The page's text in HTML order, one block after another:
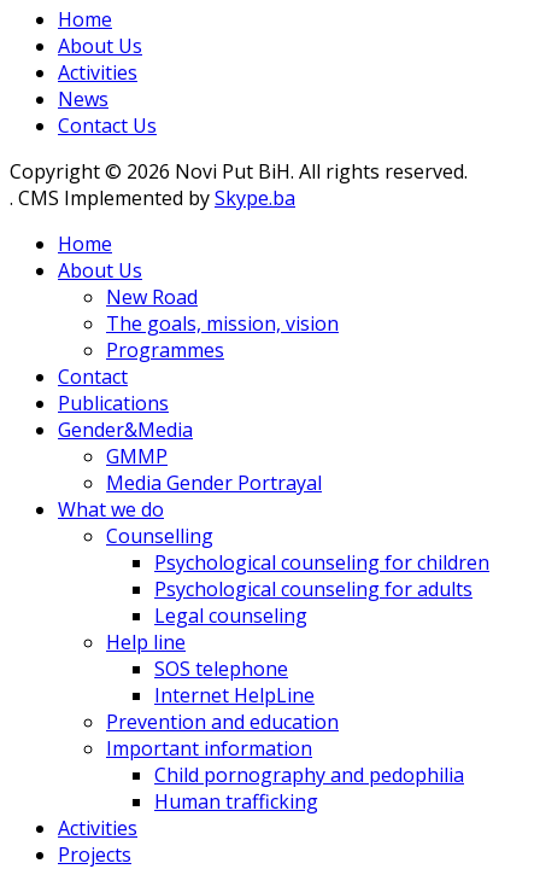
Home
About Us
Activities
News
Contact Us
Copyright © 2026 Novi Put BiH. All rights reserved.
. CMS Implemented bySkype.ba
Home
About Us
New Road
The goals, mission, vision
Programmes
Contact
Publications
Gender&Media
GMMP
Media Gender Portrayal
What we do
Counselling
Psychological counseling for children
Psychological counseling for adults
Legal counseling
Help line
SOS telephone
Internet HelpLine
Prevention and education
Important information
Child pornography and pedophilia
Human trafficking
Activities
Projects